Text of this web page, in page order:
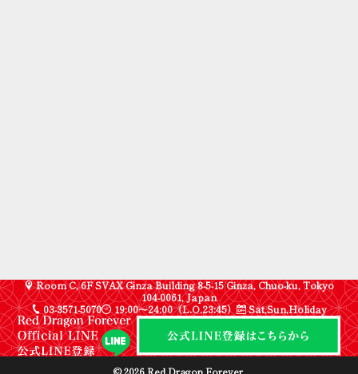
Room C, 6F SVAX Ginza Building 8-5-15 Ginza, Chuo-ku, Tokyo
104-0061, Japan
03-3571-5070
19:00〜24:00（L.O.23:45） Sat,Sun,Holiday
© 2026 Red Dragon Forever.